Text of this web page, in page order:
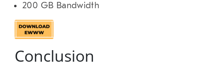
200 GB Bandwidth
Conclusion